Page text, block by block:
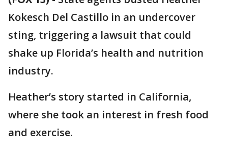
Kokesch Del Castillo in an undercover
sting, triggering a lawsuit that could
shake up Florida’s health and nutrition
industry.
Heather’s story started in California,
where she took an interest in fresh food
and exercise.